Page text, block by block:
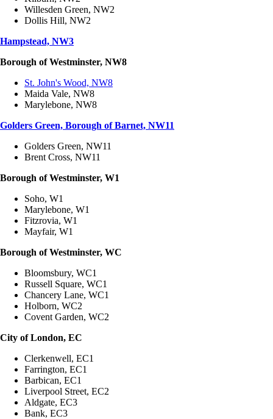
Willesden Green, NW2
Dollis Hill, NW2
Hampstead, NW3
Borough of Westminster, NW8
St. John's Wood, NW8
Maida Vale, NW8
Marylebone, NW8
Golders Green, Borough of Barnet, NW11
Golders Green, NW11
Brent Cross, NW11
Borough of Westminster, W1
Soho, W1
Marylebone, W1
Fitzrovia, W1
Mayfair, W1
Borough of Westminster, WC
Bloomsbury, WC1
Russell Square, WC1
Chancery Lane, WC1
Holborn, WC2
Covent Garden, WC2
City of London, EC
Clerkenwell, EC1
Farrington, EC1
Barbican, EC1
Liverpool Street, EC2
Aldgate, EC3
Bank, EC3